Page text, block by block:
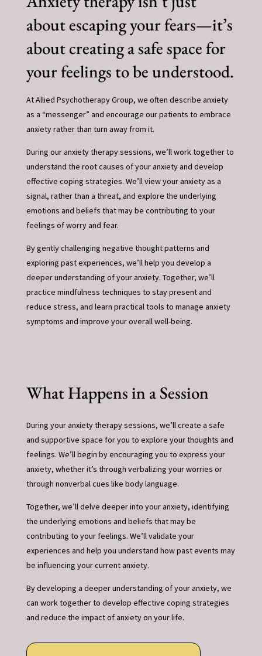
about escaping your fears—it’s
about creating a safe space for
your feelings to be understood.
At Allied Psychotherapy Group, we often describe anxiety
as a “messenger” and encourage our patients to embrace
anxiety rather than turn away from it.
During our anxiety therapy sessions, we’ll work together to
understand the root causes of your anxiety and develop
effective coping strategies. We’ll view your anxiety as a
signal, rather than a threat, and explore the underlying
emotions and beliefs that may be contributing to your
feelings of worry and fear.
By gently challenging negative thought patterns and
exploring past experiences, we’ll help you develop a
deeper understanding of your anxiety. Together, we’ll
practice mindfulness techniques to stay present and
reduce stress, and learn practical tools to manage anxiety
symptoms and improve your overall well-being.
What Happens in a Session
During your anxiety therapy sessions, we’ll create a safe
and supportive space for you to explore your thoughts and
feelings. We’ll begin by encouraging you to express your
anxiety, whether it’s through verbalizing your worries or
through nonverbal cues like body language.
Together, we’ll delve deeper into your anxiety, identifying
the underlying emotions and beliefs that may be
contributing to your feelings. We’ll validate your
experiences and help you understand how past events may
be influencing your current anxiety.
By developing a deeper understanding of your anxiety, we
can work together to develop effective coping strategies
and reduce the impact of anxiety on your life.